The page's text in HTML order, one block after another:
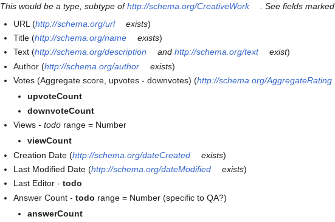
This would be a type, subtype ofhttp://schema.org/CreativeWork . See fields marked
URL (http://schema.org/url exists)
Title (http://schema.org/name exists)
Text (http://schema.org/description andhttp://schema.org/text exist)
Author (http://schema.org/author exists)
Votes (Aggregate score, upvotes - downvotes) (http://schema.org/AggregateRating
upvoteCount
downvoteCount
Views -todo range = Number
viewCount
Creation Date (http://schema.org/dateCreated exists)
Last Modified Date (http://schema.org/dateModified exists)
Last Editor -todo
Answer Count -todo range = Number (specific to QA?)
answerCount